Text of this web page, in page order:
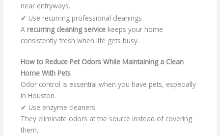
near entryways.
✔ Use recurring professional cleanings
A recurring cleaning servicekeeps your home
consistently fresh when life gets busy.
How to Reduce Pet Odors While Maintaining a Clean
Home With Pets
Odor control is essential when you have pets, especially
in Houston.
✔ Use enzyme cleaners
They eliminate odors at the source instead of covering
them.